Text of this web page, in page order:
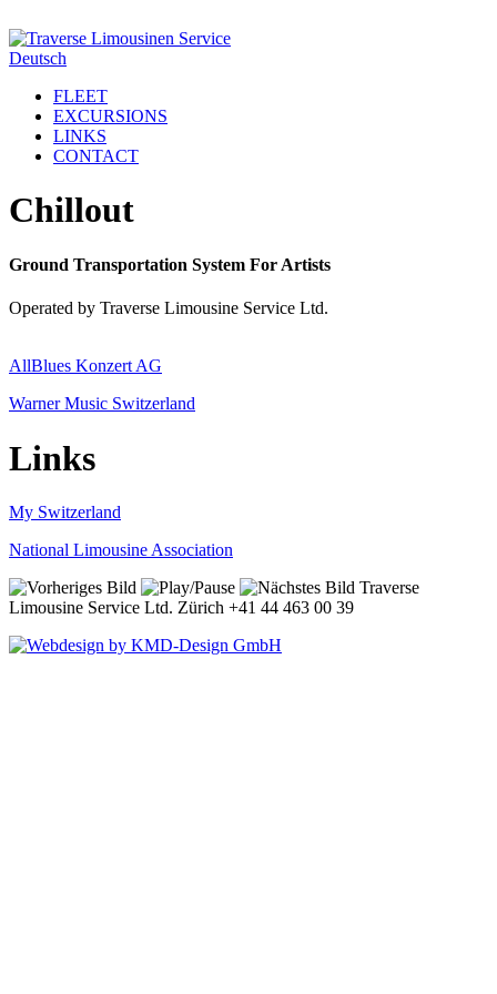
Deutsch
FLEET
EXCURSIONS
LINKS
CONTACT
Chillout
Ground Transportation System For Artists
Operated by Traverse Limousine Service Ltd.
AllBlues Konzert AG
Warner Music Switzerland
Links
My Switzerland
National Limousine Association
Traverse
Limousine Service Ltd. Zürich +41 44 463 00 39